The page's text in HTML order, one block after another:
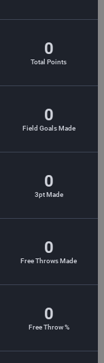
0
Total Points
0
Field Goals Made
0
3pt Made
0
Free Throws Made
0
Free Throw %